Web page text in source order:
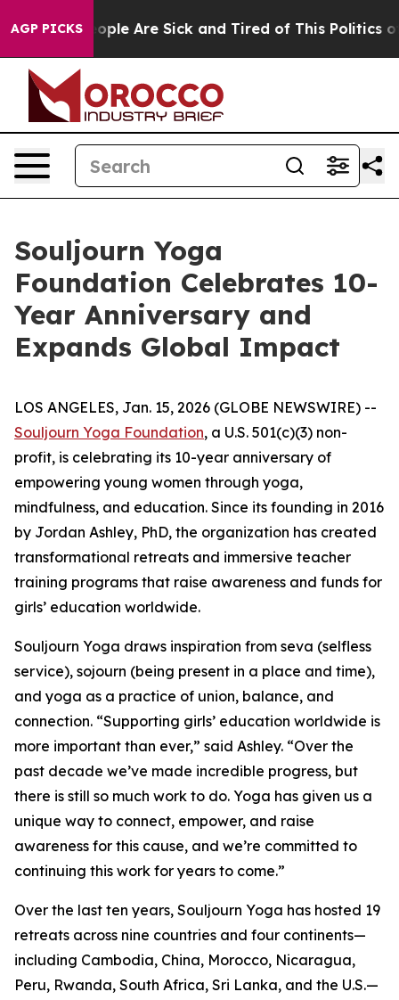
AGP PICKS
Win: “People Are Sick and Tired of This Politics of
Souljourn Yoga
Foundation Celebrates 10-
Year Anniversary and
Expands Global Impact
LOS ANGELES, Jan. 15, 2026 (GLOBE NEWSWIRE) --
Souljourn Yoga Foundation, a U.S. 501(c)(3) non-
profit, is celebrating its 10-year anniversary of
empowering young women through yoga,
mindfulness, and education. Since its founding in 2016
by Jordan Ashley, PhD, the organization has created
transformational retreats and immersive teacher
training programs that raise awareness and funds for
girls’ education worldwide.
Souljourn Yoga draws inspiration from seva (selfless
service), sojourn (being present in a place and time),
and yoga as a practice of union, balance, and
connection. “Supporting girls’ education worldwide is
more important than ever,” said Ashley. “Over the
past decade we’ve made incredible progress, but
there is still so much work to do. Yoga has given us a
unique way to connect, empower, and raise
awareness for this cause, and we’re committed to
continuing this work for years to come.”
Over the last ten years, Souljourn Yoga has hosted 19
retreats across nine countries and four continents—
including Cambodia, China, Morocco, Nicaragua,
Peru, Rwanda, South Africa, Sri Lanka, and the U.S.—